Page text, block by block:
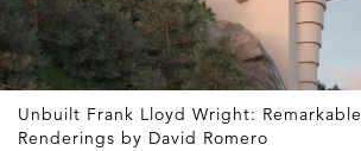
Unbuilt Frank Lloyd Wright: Remarkable
Renderings by David Romero